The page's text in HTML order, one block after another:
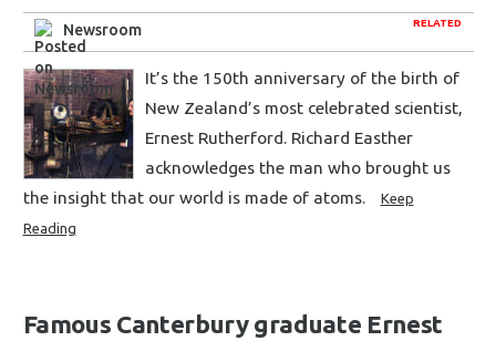
RELATED
Newsroom
It’s the 150th anniversary of the birth of
New Zealand’s most celebrated scientist,
Ernest Rutherford. Richard Easther
acknowledges the man who brought us
the insight that our world is made of atoms.
Keep
Reading
Famous Canterbury graduate Ernest